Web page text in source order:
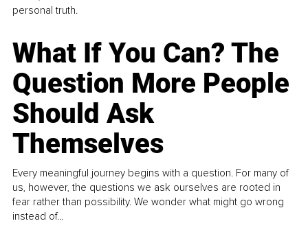
personal truth.
What If You Can? The
Question More People
Should Ask
Themselves
Every meaningful journey begins with a question. For many of
us, however, the questions we ask ourselves are rooted in
fear rather than possibility. We wonder what might go wrong
instead of...